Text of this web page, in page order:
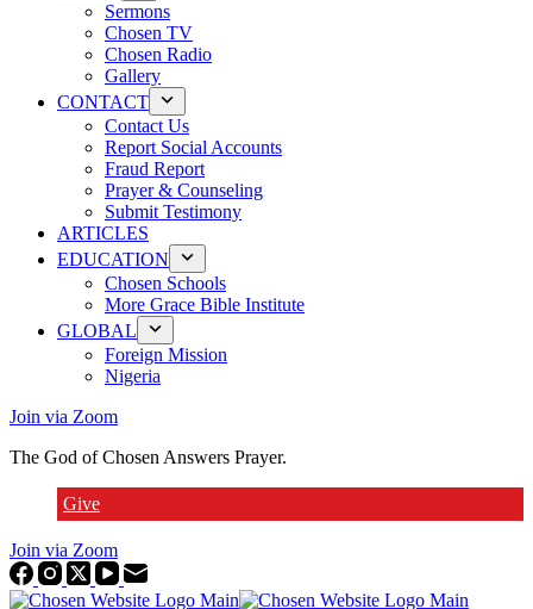
Sermons
Chosen TV
Chosen Radio
Gallery
CONTACT
Contact Us
Report Social Accounts
Fraud Report
Prayer & Counseling
Submit Testimony
ARTICLES
EDUCATION
Chosen Schools
More Grace Bible Institute
GLOBAL
Foreign Mission
Nigeria
Join via Zoom
The God of Chosen Answers Prayer.
Give
Join via Zoom